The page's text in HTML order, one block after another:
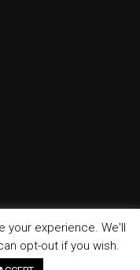
Reg. 10113478
your experience. We'll
opt-out if you wish.